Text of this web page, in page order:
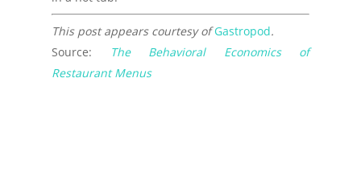
This post appears courtesy ofGastropod.
Source:
The Behavioral Economics of
Restaurant Menus